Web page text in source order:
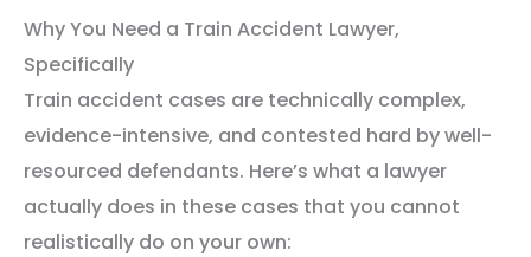
Why You Need a Train Accident Lawyer,
Specifically
Train accident cases are technically complex,
evidence-intensive, and contested hard by well-
resourced defendants. Here’s what a lawyer
actually does in these cases that you cannot
realistically do on your own: